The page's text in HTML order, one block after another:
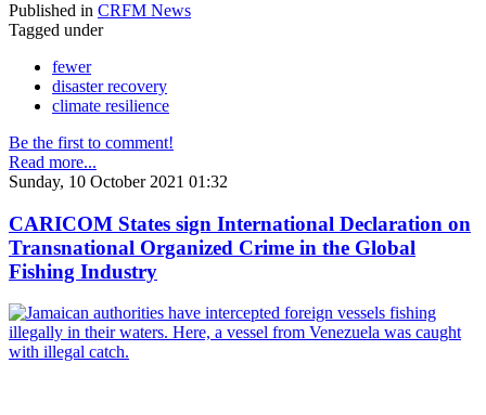
Published in CRFM News
Tagged under
fewer
disaster recovery
climate resilience
Be the first to comment!
Read more...
Sunday, 10 October 2021 01:32
CARICOM States sign International Declaration on
Transnational Organized Crime in the Global
Fishing Industry